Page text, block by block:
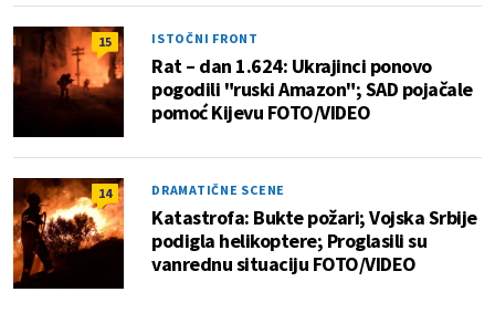
15 ISTOČNI FRONT
Rat – dan 1.624: Ukrajinci ponovo
pogodili "ruski Amazon"; SAD pojačale
pomoć Kijevu FOTO/VIDEO
14 DRAMATIČNE SCENE
Katastrofa: Bukte požari; Vojska Srbije
podigla helikoptere; Proglasili su
vanrednu situaciju FOTO/VIDEO